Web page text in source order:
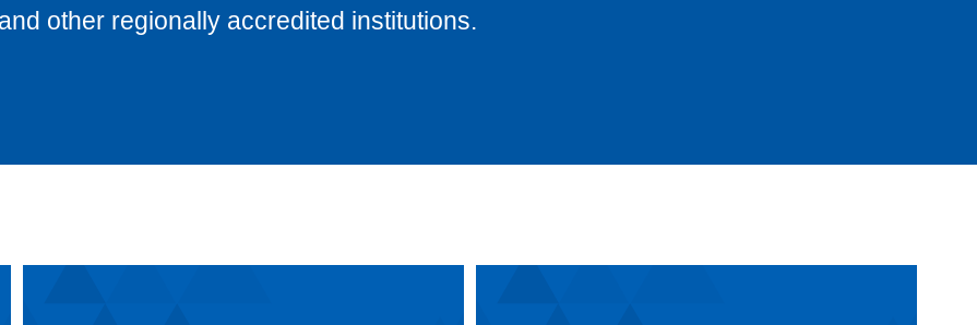
other regionally accredited institutions.